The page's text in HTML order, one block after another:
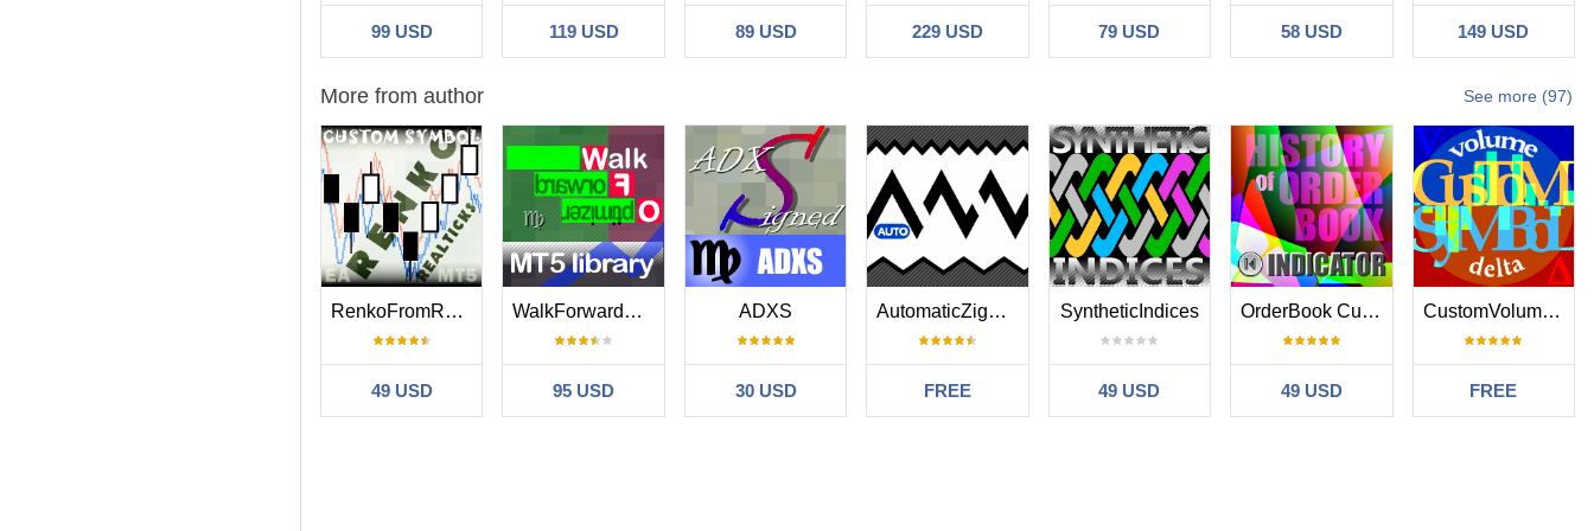
99 USD 119 USD 89 USD 229 USD 79 USD 58 USD 149 USD
See more (97)
More from author
RenkoFromRealTicks
49 USD
WalkForwardOptimizer MT5
95 USD
ADXS
30 USD
AutomaticZigZag
FREE
SyntheticIndices
49 USD
OrderBook Cumulative Indicator
49 USD
CustomVolumeDelta
FREE